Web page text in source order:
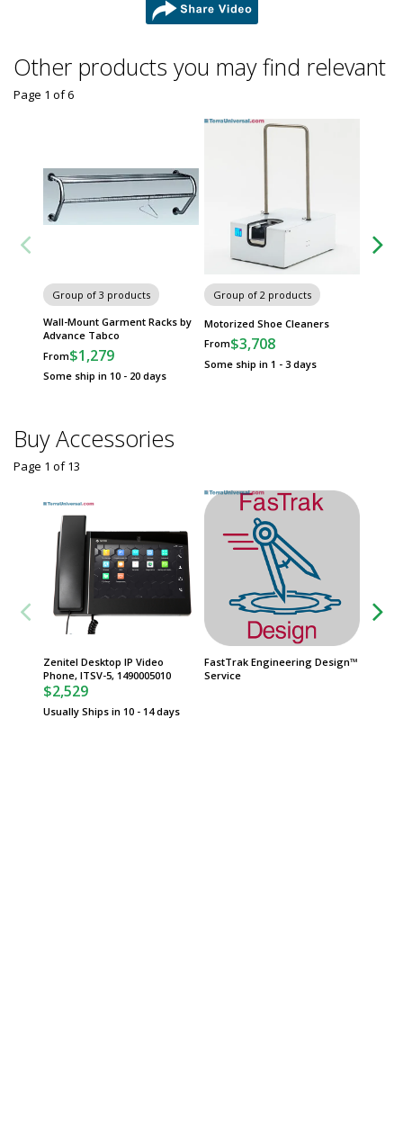
share
Other products you may find relevant
Group of 3 products
Wall-Mount Garment Racks by
Advance Tabco
From$1,279
Some ship in 10 - 20 days
Group of 2 products
Motorized Shoe Cleaners
From$3,708
Some ship in 1 - 3 days
Page 1 of6
Buy Accessories
Zenitel Desktop IP Video
Phone, ITSV-5, 1490005010
$2,529
Usually Ships in 10 - 14 days
FastTrak Engineering Design™
Service
Page 1 of13